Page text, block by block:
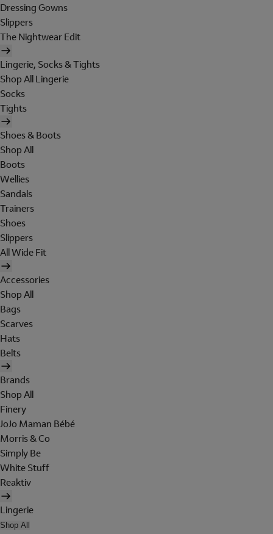
Dressing Gowns
Slippers
The Nightwear Edit
Lingerie, Socks & Tights
Shop All Lingerie
Socks
Tights
Shoes & Boots
Shop All
Boots
Wellies
Sandals
Trainers
Shoes
Slippers
All Wide Fit
Accessories
Shop All
Bags
Scarves
Hats
Belts
Brands
Shop All
Finery
JoJo Maman Bébé
Morris & Co
Simply Be
White Stuff
Reaktiv
Lingerie
Shop All